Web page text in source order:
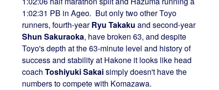
1:02:31 PB in Ageo. But only two other Toyo
runners, fourth-yearRyu Takaku and second-year
Shun Sakuraoka, have broken 63, and despite
Toyo's depth at the 63-minute level and history of
success and stability at Hakone it looks like head
coach Toshiyuki Sakaisimply doesn't have the
numbers to compete with Komazawa.